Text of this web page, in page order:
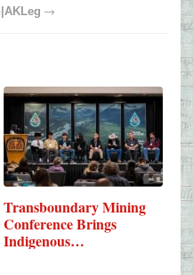
→
Transboundary Mining
Conference Brings
Indigenous…